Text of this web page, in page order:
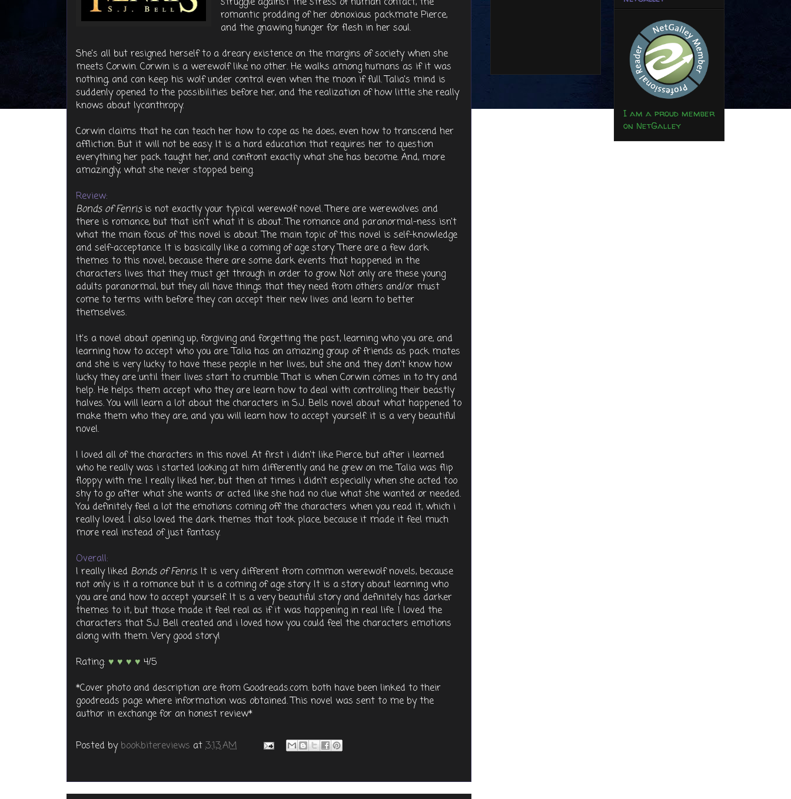
romantic prodding of her obnoxious packmate Pierce,
and the gnawing hunger for flesh in her soul.
She's all but resigned herself to a dreary existence on the margins of society when she
meets Corwin. Corwin is a werewolf like no other. He walks among humans as if it was
nothing, and can keep his wolf under control even when the moon if full. Talia's mind is
suddenly opened to the possibilities before her, and the realization of how little she really
knows about lycanthropy.
Corwin claims that he can teach her how to cope as he does, even how to transcend her
affliction. But it will not be easy. It is a hard education that requires her to question
everything her pack taught her, and confront exactly what she has become. And, more
amazingly, what she never stopped being.
Review:
Bonds of Fenrisis not exactly your typical werewolf novel. There are werewolves and
there is romance, but that isn't what it is about. The romance and paranormal-ness isn't
what the main focus of this novel is about. The main topic of this novel is self-knowledge
and self-acceptance. It is basically like a coming of age story. There are a few dark
themes to this novel, because there are some dark events that happened in the
characters lives that they must get through in order to grow. Not only are these young
adults paranormal, but they all have things that they need from others and/or must
come to terms with before they can accept their new lives and learn to better
themselves.
It's a novel about opening up, forgiving and forgetting the past, learning who you are, and
learning how to accept who you are. Talia has an amazing group of friends as pack mates
and she is very lucky to have these people in her lives, but she and they don't know how
lucky they are until their lives start to crumble. That is when Corwin comes in to try and
help. He helps them accept who they are learn how to deal with controlling their beastly
halves. You will learn a lot about the characters in S.J. Bells novel about what happened to
make them who they are, and you will learn how to accept yourself. it is a very beautiful
novel.
I loved all of the characters in this novel. At first i didn't like Pierce, but after i learned
who he really was i started looking at him differently and he grew on me. Talia was flip
floppy with me. I really liked her, but then at times i didn't especially when she acted too
shy to go after what she wants or acted like she had no clue what she wanted or needed.
You definitely feel a lot the emotions coming off the characters when you read it, which i
really loved. I also loved the dark themes that took place, because it made it feel much
more real instead of just fantasy.
Overall:
I really liked Bonds of Fenris. It is very different from common werewolf novels, because
not only is it a romance but it is a coming of age story. It is a story about learning who
you are and how to accept yourself. It is a very beautiful story and definitely has darker
themes to it, but those made it feel real as if it was happening in real life. I loved the
characters that S.J. Bell created and i loved how you could feel the characters emotions
along with them. Very good story!
Rating: ♥ ♥ ♥ ♥ 4/5
*Cover photo and description are from Goodreads.com. both have been linked to their
goodreads page where information was obtained. This novel was sent to me by the
author in exchange for an honest review*
Posted by bookbitereviews at 3:13 AM
I am a proud member
on NetGalley